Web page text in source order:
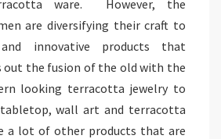
ware. However, the
are diversifying their craft to
innovative products that
out the fusion of the old with the
looking terracotta jewelry to
wall art and terracotta
a lot of other products that are